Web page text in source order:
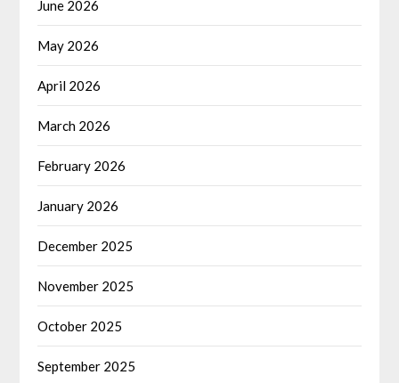
June 2026
May 2026
April 2026
March 2026
February 2026
January 2026
December 2025
November 2025
October 2025
September 2025